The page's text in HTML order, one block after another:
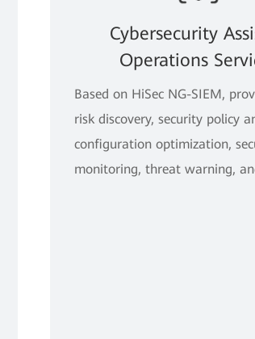
Cybersecurity
Operations
Based on HiSec NG-SIEM,
risk discovery, security policy
configuration optimization,
monitoring, threat warning,